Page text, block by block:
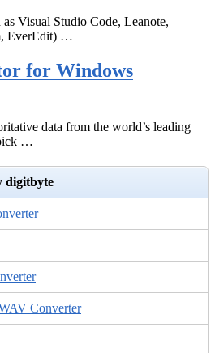
Visual Studio Code, Leanote,
EverEdit) …
for Windows
data from the world’s leading
…
digitbyte
Converter